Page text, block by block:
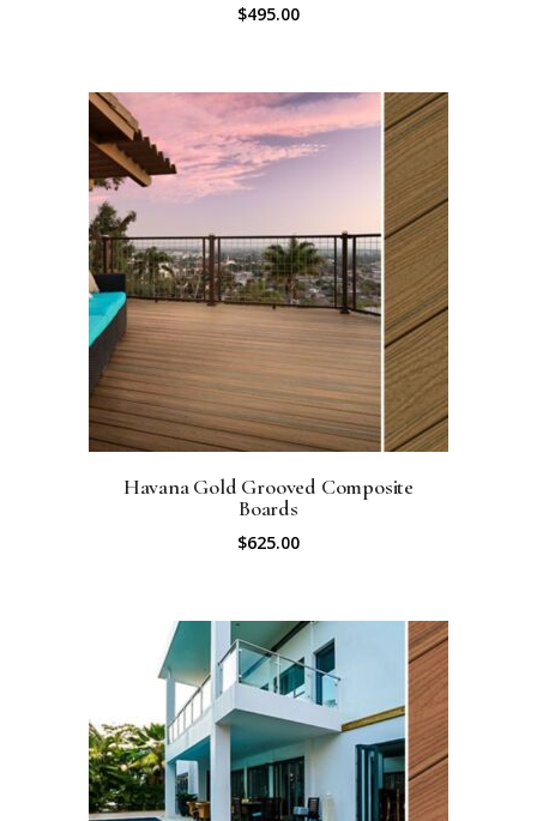
$495.00
Havana Gold Grooved Composite
Boards
$625.00